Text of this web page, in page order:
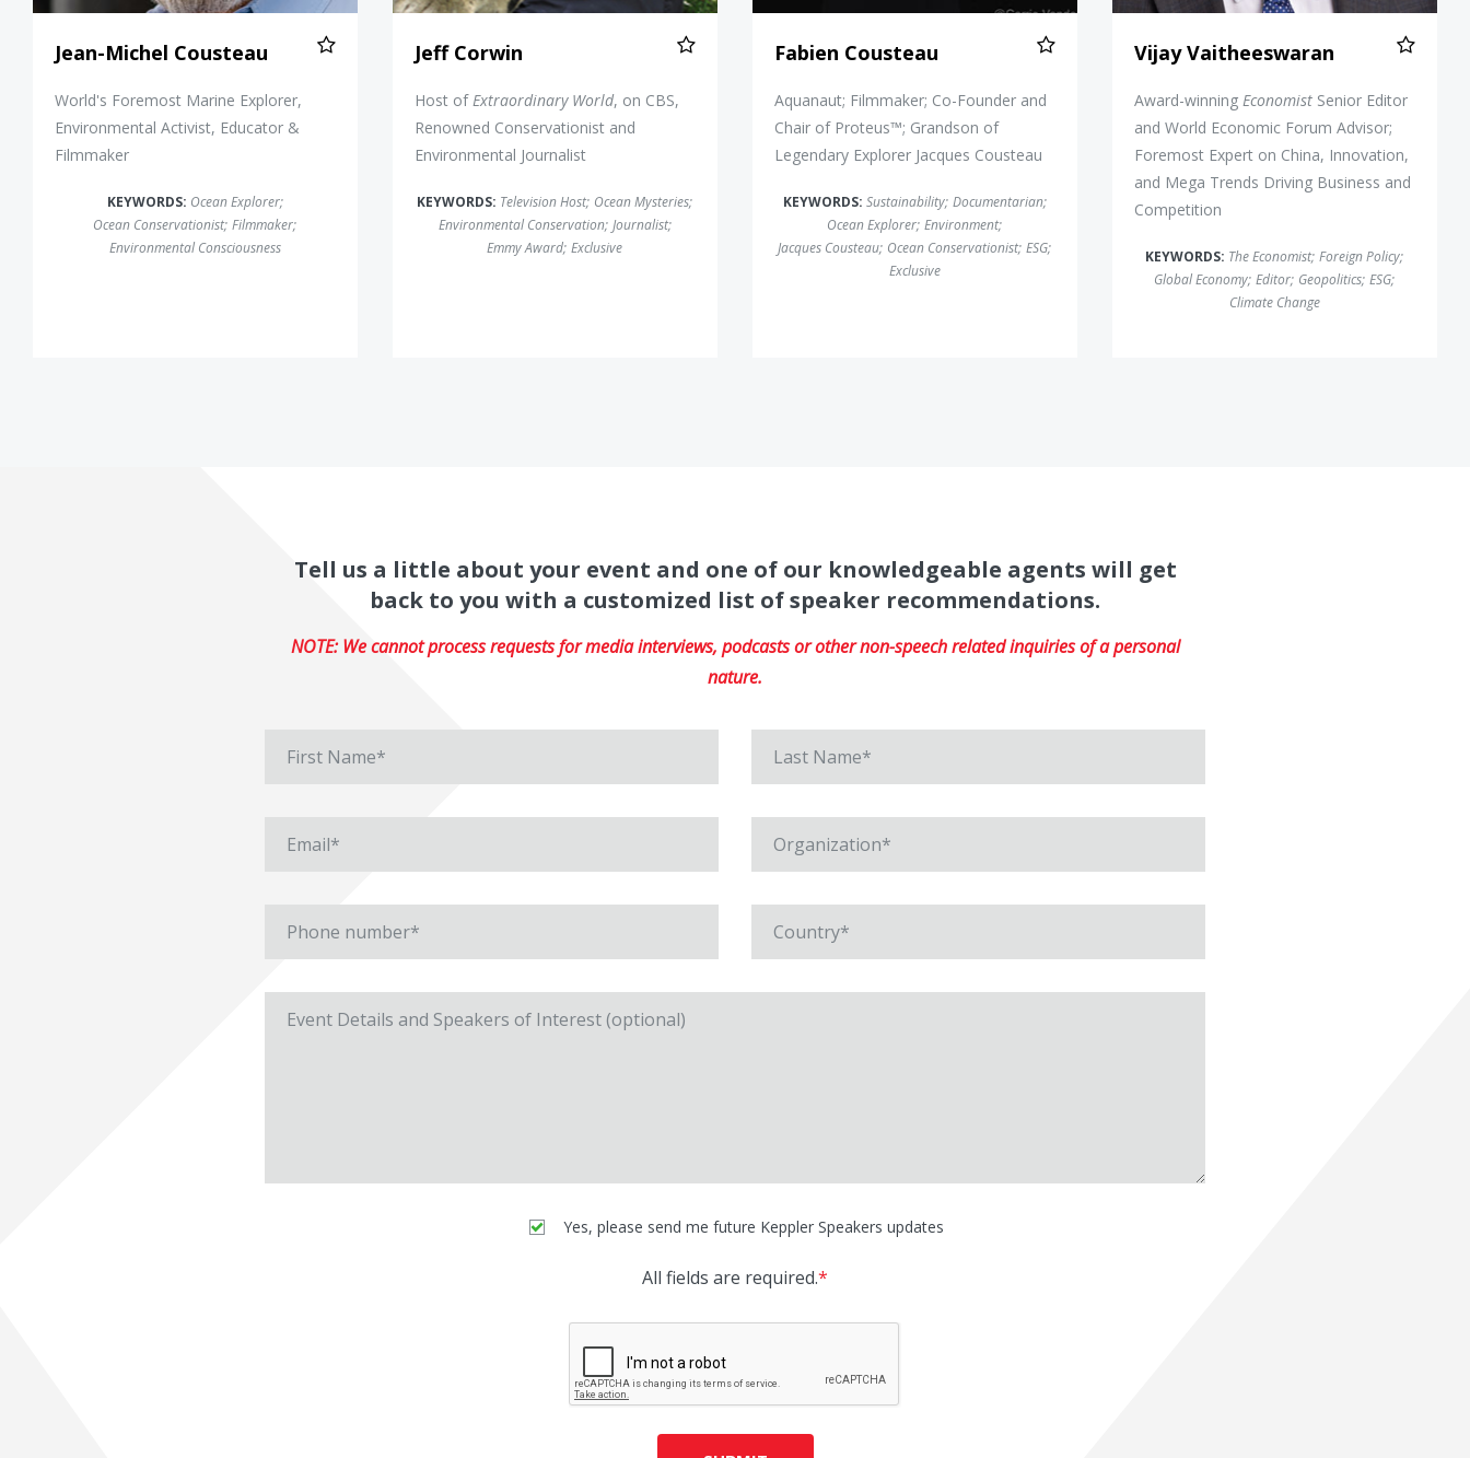
Jean-Michel Cousteau
World's Foremost Marine Explorer,
Environmental Activist, Educator &
Filmmaker
KEYWORDS: Ocean Explorer;
Ocean Conservationist; Filmmaker;
Environmental Consciousness
Jeff Corwin
Host ofExtraordinary World, on CBS,
Renowned Conservationist and
Environmental Journalist
KEYWORDS: Television Host; Ocean Mysteries;
Environmental Conservation; Journalist;
Emmy Award; Exclusive
Fabien Cousteau
Aquanaut; Filmmaker; Co-Founder and
Chair of Proteus™; Grandson of
Legendary Explorer Jacques Cousteau
KEYWORDS: Sustainability; Documentarian;
Ocean Explorer; Environment;
Jacques Cousteau; Ocean Conservationist; ESG;
Exclusive
Vijay Vaitheeswaran
Award-winning Economist Senior Editor
and World Economic Forum Advisor;
Foremost Expert on China, Innovation,
and Mega Trends Driving Business and
Competition
KEYWORDS: The Economist; Foreign Policy;
Global Economy; Editor; Geopolitics; ESG;
Climate Change
Tell us a little about your event and one of our knowledgeable agents will get
back to you with a customized list of speaker recommendations.
NOTE: We cannot process requests for media interviews, podcasts or other non-speech related inquiries of a personal
nature.
Yes, please send me future Keppler Speakers updates
All fields are required.*